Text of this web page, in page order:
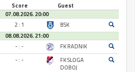
Score
Guest
07.08.2026. 20:00
2 : 1
BSK
08.08.2026. 21:00
- : -
FK RADNIK
- : -
FK SLOGA
DOBOJ